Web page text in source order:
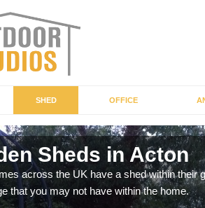
SHED OFFICE
Sheds in Acton
across the UK have a shed within their
that you may not have within the home.